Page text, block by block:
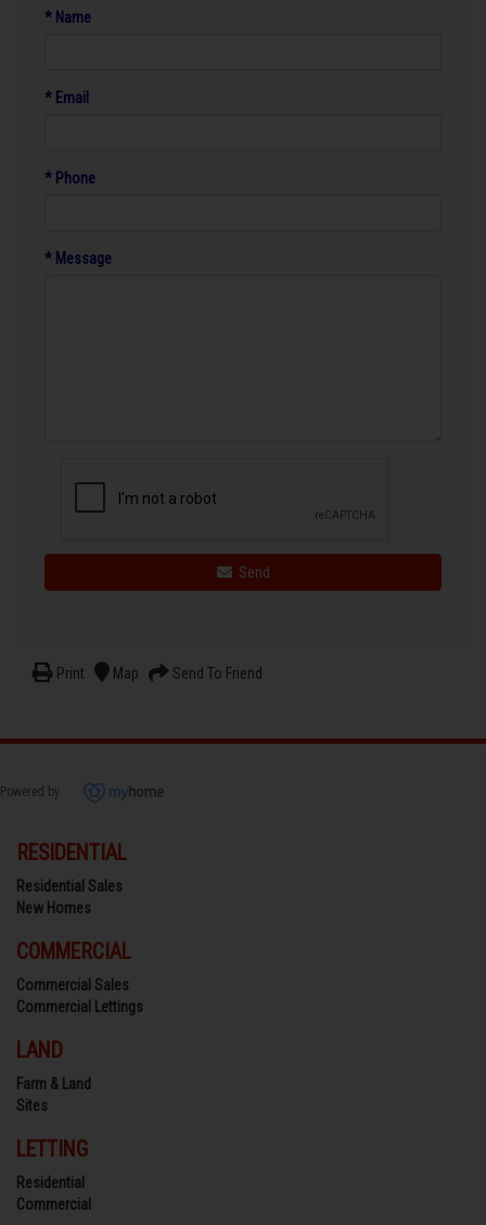
* Name
* Email
* Phone
* Message
Send
Print Map Send To Friend
Powered by
RESIDENTIAL
Residential Sales
New Homes
COMMERCIAL
Commercial Sales
Commercial Lettings
LAND
Farm & Land
Sites
LETTING
Residential
Commercial